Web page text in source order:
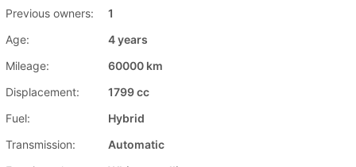
Previous owners:
1
Age:
4 years
Mileage:
60000 km
Displacement:
1799 cc
Fuel:
Hybrid
Transmission:
Automatic